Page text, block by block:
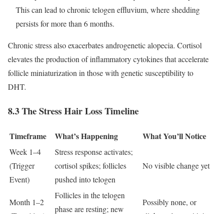
This can lead to chronic telogen effluvium, where shedding
persists for more than 6 months.
Chronic stress also exacerbates androgenetic alopecia. Cortisol
elevates the production of inflammatory cytokines that accelerate
follicle miniaturization in those with genetic susceptibility to
DHT.
8.3 The Stress Hair Loss Timeline
Timeframe What’s Happening What You’ll Notice
Week 1–4
(Trigger
Event)
Stress response activates;
cortisol spikes; follicles
pushed into telogen
No visible change yet
Month 1–2
Follicles in the telogen
phase are resting; new
Possibly none, or